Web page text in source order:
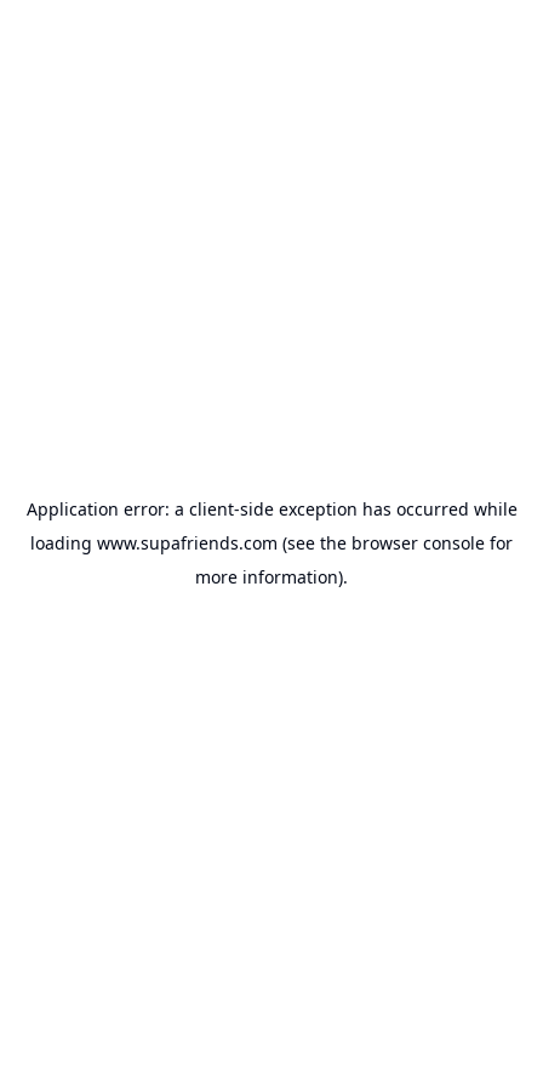
Application error: a client-side exception has occurred while
loading www.supafriends.com (see the browser console for
more information).